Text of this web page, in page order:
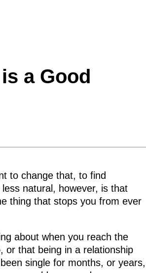
a Good
to change that, to find
natural, however, is that
thing that stops you from ever
about when you reach the
or that being in a relationship
single for months, or years,